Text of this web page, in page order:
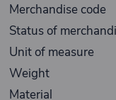
Merchandise code
Status of
Unit of measure
Weight
Material